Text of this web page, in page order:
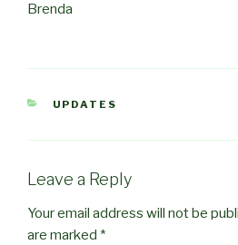
Brenda
CATEGORIES
UPDATES
Leave a Reply
Your email address will not be
are marked *